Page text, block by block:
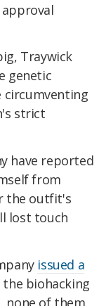
Traywick
genetic
circumventing
strict
have reported
from
the outfit's
lost touch
issued a
the biohacking
none of them